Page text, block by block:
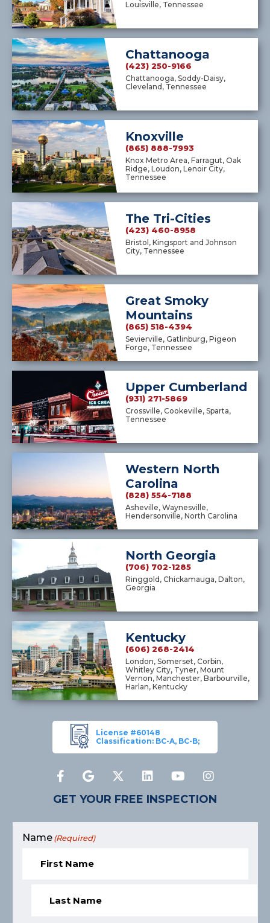
Louisville, Tennessee
Chattanooga
(423) 250-9166
Chattanooga, Soddy-Daisy,
Cleveland, Tennessee
Knoxville
(865) 888-7993
Knox Metro Area, Farragut, Oak
Ridge, Loudon, Lenoir City,
Tennessee
The Tri-Cities
(423) 460-8958
Bristol, Kingsport and Johnson
City, Tennessee
Great Smoky
Mountains
(865) 518-4394
Sevierville, Gatlinburg, Pigeon
Forge, Tennessee
Upper Cumberland
(931) 271-5869
Crossville, Cookeville, Sparta,
Tennessee
Western North
Carolina
(828) 554-7188
Asheville, Waynesville,
Hendersonville, North Carolina
North Georgia
(706) 702-1285
Ringgold, Chickamauga, Dalton,
Georgia
Kentucky
(606) 268-2414
London, Somerset, Corbin,
Whitley City, Tyner, Mount
Vernon, Manchester, Barbourville,
Harlan, Kentucky
License #60148
Classification: BC-A, BC-B;
GET YOUR FREE INSPECTION
Name (Required)